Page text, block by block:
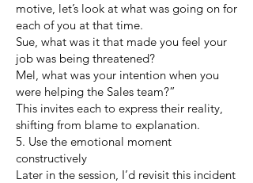
motive, let’s look at what was going on for
each of you at that time.
Sue, what was it that made you feel your
job was being threatened?
Mel, what was your intention when you
were helping the Sales team?”
This invites each to express their reality,
shifting from blame to explanation.
5. Use the emotional moment
constructively
Later in the session, I’d revisit this incident